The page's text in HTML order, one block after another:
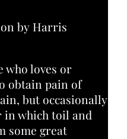
by Harris
who loves or
obtain pain of
but occasionally
in which toil and
some great